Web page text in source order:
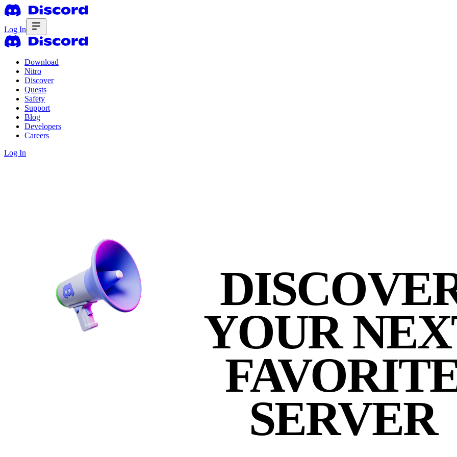
Log In
Download
Nitro
Discover
Quests
Safety
Support
Blog
Developers
Careers
Log In
YOUR
SERVER